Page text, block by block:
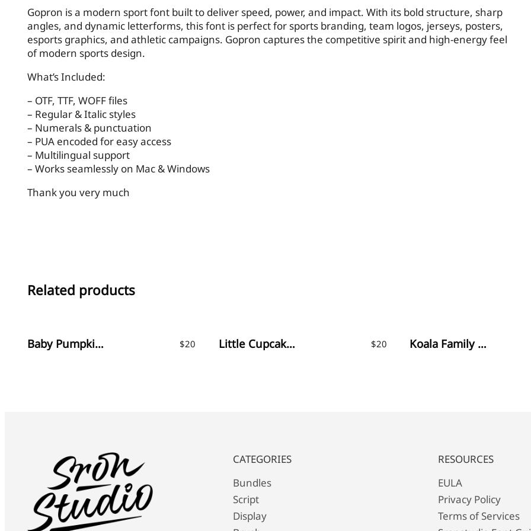
Gopron is a modern sport font built to deliver speed, power, and impact. With its bold structure, sharp
angles, and dynamic letterforms, this font is perfect for sports branding, team logos, jerseys, posters,
esports graphics, and athletic campaigns. Gopron captures the competitive spirit and high-energy feel
of modern sports design.
What’s Included:
– OTF, TTF, WOFF files
– Regular & Italic styles
– Numerals & punctuation
– PUA encoded for easy access
– Multilingual support
– Works seamlessly on Mac & Windows
Thank you very much
Related products
Baby Pumpkin – Fun Display Font $20 Little Cupcakes Font $20 Koala Family – Fun Display Font
CATEGORIES
Bundles
Script
Display
RESOURCES
EULA
Privacy Policy
Terms of Services